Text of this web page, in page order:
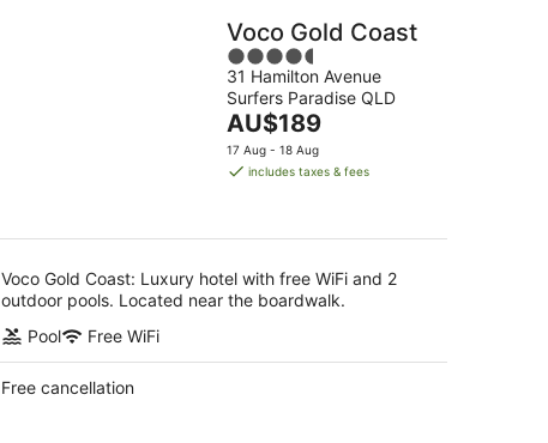
Voco Gold Coast
4.5
out
of
5
31 Hamilton Avenue
Surfers Paradise QLD
The
price
is
night
AU$189
17 Aug - 18 Aug
includes taxes & fees
Voco Gold Coast: Luxury hotel with free WiFi and 2
outdoor pools. Located near the boardwalk.
Pool
Free WiFi
Free cancellation